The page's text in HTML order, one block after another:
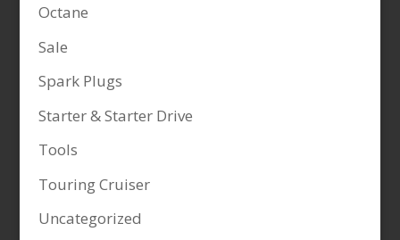
Octane
Sale
Spark Plugs
Starter & Starter Drive
Tools
Touring Cruiser
Uncategorized